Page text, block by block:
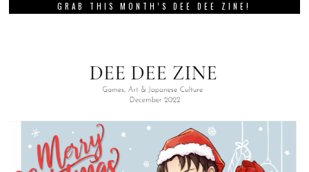
GRAB THIS MONTH’S DEE DEE ZINE!